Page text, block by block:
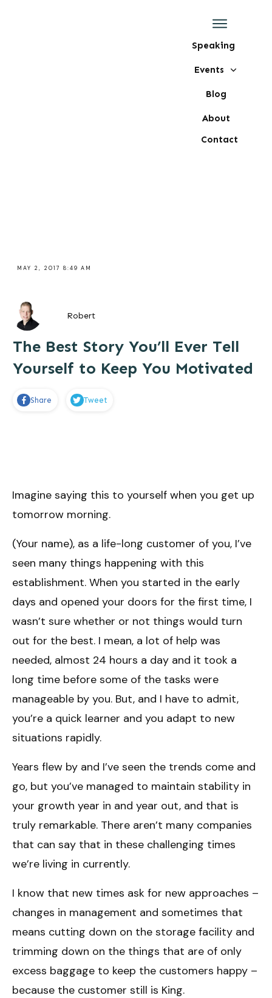
Speaking
Events
Blog
About
Contact
MAY 2, 2017 8:49 AM
Robert
The Best Story You’ll Ever Tell
Yourself to Keep You Motivated
Share Tweet
Imagine saying this to yourself when you get up
tomorrow morning.
(Your name), as a life-long customer of you, I’ve
seen many things happening with this
establishment. When you started in the early
days and opened your doors for the first time, I
wasn’t sure whether or not things would turn
out for the best. I mean, a lot of help was
needed, almost 24 hours a day and it took a
long time before some of the tasks were
manageable by you. But, and I have to admit,
you’re a quick learner and you adapt to new
situations rapidly.
Years flew by and I’ve seen the trends come and
go, but you’ve managed to maintain stability in
your growth year in and year out, and that is
truly remarkable. There aren’t many companies
that can say that in these challenging times
we’re living in currently.
I know that new times ask for new approaches –
changes in management and sometimes that
means cutting down on the storage facility and
trimming down on the things that are of only
excess baggage to keep the customers happy –
because the customer still is King.